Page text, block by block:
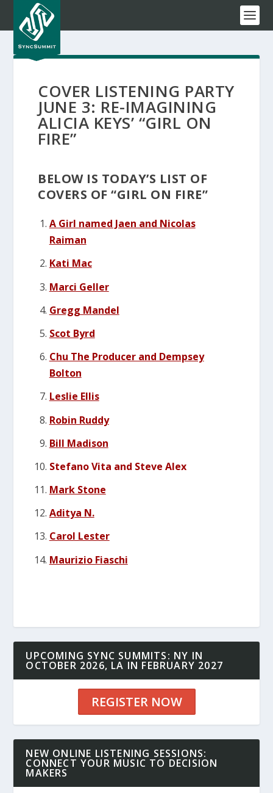
COVER LISTENING PARTY
JUNE 3: RE-IMAGINING
ALICIA KEYS’ “GIRL ON
FIRE”
BELOW IS TODAY’S LIST OF
COVERS OF “GIRL ON FIRE”
A Girl named Jaen and Nicolas
Raiman
Kati Mac
Marci Geller
Gregg Mandel
Scot Byrd
Chu The Producer and Dempsey
Bolton
Leslie Ellis
Robin Ruddy
Bill Madison
Stefano Vita and Steve Alex
Mark Stone
Aditya N.
Carol Lester
Maurizio Fiaschi
UPCOMING SYNC SUMMITS: NY IN
OCTOBER 2026, LA IN FEBRUARY 2027
REGISTER NOW
NEW ONLINE LISTENING SESSIONS:
CONNECT YOUR MUSIC TO DECISION
MAKERS